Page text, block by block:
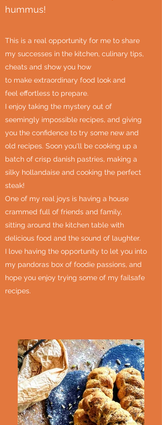
hummus!
This is a real opportunity for me to share
my successes in the kitchen, culinary tips,
cheats and show you how
to make extraordinary food look and
feel effortless to prepare.
I enjoy taking the mystery out of
seemingly impossible recipes, and giving
you the confidence to try some new and
old recipes. Soon you'll be cooking up a
batch of crisp danish pastries, making a
silky hollandaise and cooking the perfect
steak!
One of my real joys is having a house
crammed full of friends and family,
sitting around the kitchen table with
delicious food and the sound of laughter.
I love having the opportunity to let you into
my pandoras box of foodie passions, and
hope you enjoy trying some of my failsafe
recipes.